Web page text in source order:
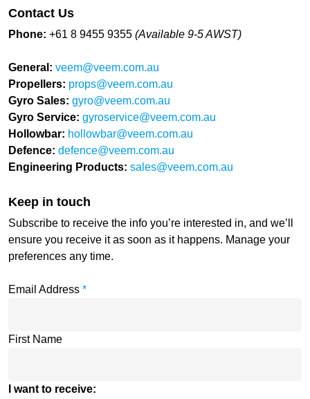
Contact Us
Phone: +61 8 9455 9355(Available 9-5 AWST)
General:veem@veem.com.au
Propellers: props@veem.com.au
Gyro Sales: gyro@veem.com.au
Gyro Service: gyroservice@veem.com.au
Hollowbar: hollowbar@veem.com.au
Defence:defence@veem.com.au
Engineering Products: sales@veem.com.au
Keep in touch
Subscribe to receive the info you’re interested in, and we’ll
ensure you receive it as soon as it happens. Manage your
preferences any time.
Email Address*
First Name
I want to receive: